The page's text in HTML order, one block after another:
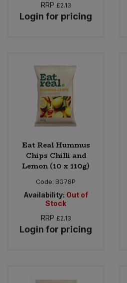
RRP £2.13
Login for pricing
Eat Real Hummus
Chips Chilli and
Lemon (10 x 110g)
Code: BG78P
Availability: Out of
Stock
RRP £2.13
Login for pricing